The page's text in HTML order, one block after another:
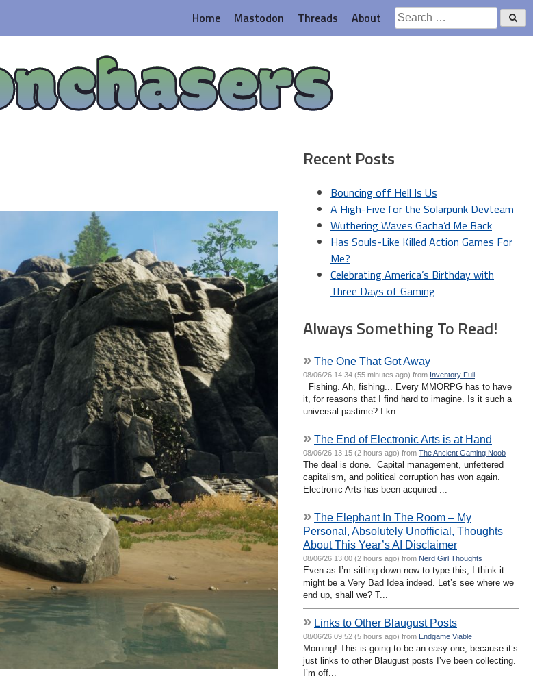
Home Mastodon Threads About
Search
for:
Recent Posts
Bouncing off Hell Is Us
A High-Five for the Solarpunk Devteam
Wuthering Waves Gacha’d Me Back
Has Souls-Like Killed Action Games For
Me?
Celebrating America’s Birthday with
Three Days of Gaming
Always Something To Read!
» The One That Got Away
08/06/26 14:34 (55 minutes ago) from Inventory Full
Fishing. Ah, fishing... Every MMORPG has to have
it, for reasons that I find hard to imagine. Is it such a
universal pastime? I kn...
» The End of Electronic Arts is at Hand
08/06/26 13:15 (2 hours ago) from The Ancient Gaming Noob
The deal is done. Capital management, unfettered
capitalism, and political corruption has won again.
Electronic Arts has been acquired ...
» The Elephant In The Room – My
Personal, Absolutely Unofficial, Thoughts
About This Year’s AI Disclaimer
08/06/26 13:00 (2 hours ago) from Nerd Girl Thoughts
Even as I’m sitting down now to type this, I think it
might be a Very Bad Idea indeed. Let’s see where we
end up, shall we? T...
» Links to Other Blaugust Posts
08/06/26 09:52 (5 hours ago) from Endgame Viable
Morning! This is going to be an easy one, because it’s
just links to other Blaugust posts I’ve been collecting.
I’m off...